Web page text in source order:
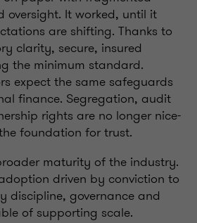
oversight. It worked, until it
are shifting. Thanks to
clarity, secure, insured
the minimum standard.
expect the same safeguards
finance. Segregation, audit
rights are no longer nice-
foundation for trust.
maturity of the industry.
driven by conviction to
discipline, governance and
of supporting scale.